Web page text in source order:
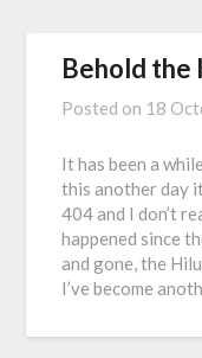
Behold the
Posted on 18
It has been a
this another day
404 and I don’t
happened since
and gone, the
I’ve become